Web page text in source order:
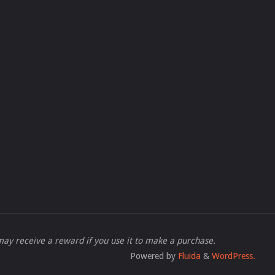
receive a reward if you use it to make a purchase.
Powered by Fluida & WordPress.